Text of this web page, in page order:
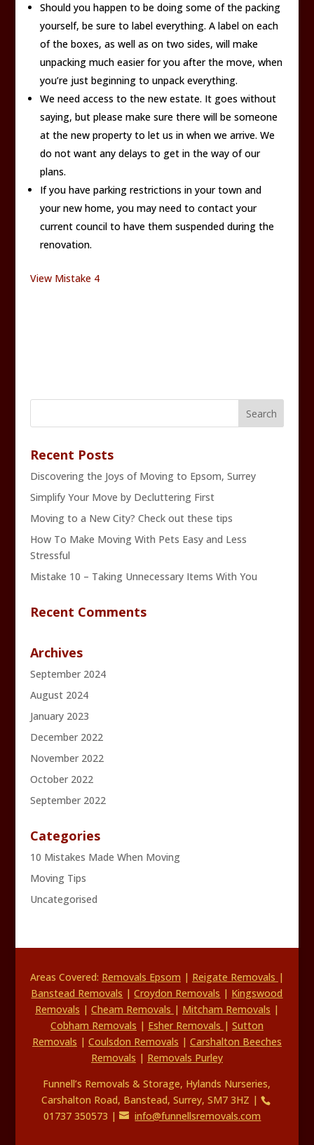
Should you happen to be doing some of the packing
yourself, be sure to label everything. A label on each
of the boxes, as well as on two sides, will make
unpacking much easier for you after the move, when
you’re just beginning to unpack everything.
We need access to the new estate. It goes without
saying, but please make sure there will be someone
at the new property to let us in when we arrive. We
do not want any delays to get in the way of our
plans.
If you have parking restrictions in your town and
your new home, you may need to contact your
current council to have them suspended during the
renovation.
View Mistake 4
Recent Posts
Discovering the Joys of Moving to Epsom, Surrey
Simplify Your Move by Decluttering First
Moving to a New City? Check out these tips
How To Make Moving With Pets Easy and Less
Stressful
Mistake 10 – Taking Unnecessary Items With You
Recent Comments
Archives
September 2024
August 2024
January 2023
December 2022
November 2022
October 2022
September 2022
Categories
10 Mistakes Made When Moving
Moving Tips
Uncategorised
Areas Covered: Removals Epsom | Reigate Removals |
Banstead Removals |Croydon Removals | Kingswood
Removals | Cheam Removals | Mitcham Removals |
Cobham Removals | Esher Removals | Sutton
Removals | Coulsdon Removals | Carshalton Beeches
Removals | Removals Purley
Funnell’s Removals & Storage, Hylands Nurseries,
Carshalton Road, Banstead, Surrey, SM7 3HZ |
01737 350573 |
info@funnellsremovals.com